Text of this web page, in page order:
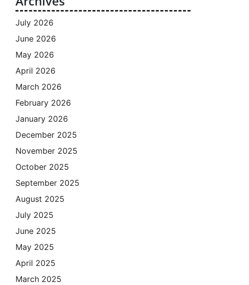
July 2026
June 2026
May 2026
April 2026
March 2026
February 2026
January 2026
December 2025
November 2025
October 2025
September 2025
August 2025
July 2025
June 2025
May 2025
April 2025
March 2025